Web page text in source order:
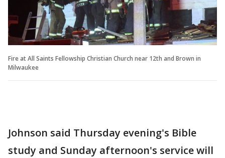
Fire at All Saints Fellowship Christian Church near 12th and Brown in
Milwaukee
Johnson said Thursday evening's Bible
study and Sunday afternoon's service will